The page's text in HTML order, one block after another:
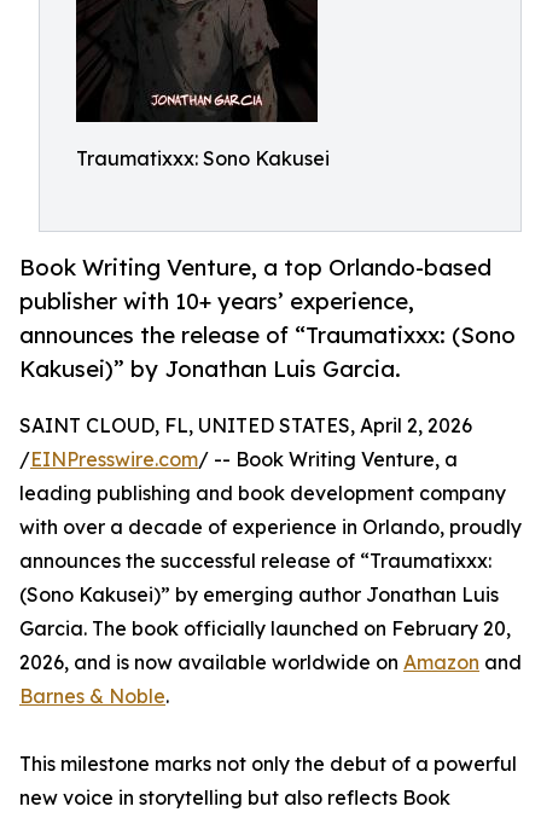
Traumatixxx: Sono Kakusei
Book Writing Venture, a top Orlando-based
publisher with 10+ years’ experience,
announces the release of “Traumatixxx: (Sono
Kakusei)” by Jonathan Luis Garcia.
SAINT CLOUD, FL, UNITED STATES, April 2, 2026
/EINPresswire.com/ -- Book Writing Venture, a
leading publishing and book development company
with over a decade of experience in Orlando, proudly
announces the successful release of “Traumatixxx:
(Sono Kakusei)” by emerging author Jonathan Luis
Garcia. The book officially launched on February 20,
2026, and is now available worldwide on Amazon and
Barnes & Noble.
This milestone marks not only the debut of a powerful
new voice in storytelling but also reflects Book